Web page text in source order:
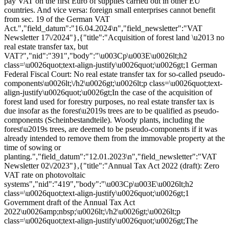
countries. And vice versa: foreign small enterprises cannot benefit
from sec. 19 of the German VAT
Act.","field_datum":"16.04.2024\n","field_newsletter":"VAT
Newsletter 17\/2024"},{"title":"Acquisition of forest land \u2013 no
real estate transfer tax, but
VAT?","nid":"391","body":"\u003Cp\u003E\u0026lt;h2
class=\u0026quot;text-align-justify\u0026quot;\u0026gt;1 German
Federal Fiscal Court: No real estate transfer tax for so-called pseudo-
components\u0026lt;\/h2\u0026gt;\u0026lt;p class=\u0026quot;text-
align-justify\u0026quot;\u0026gt;In the case of the acquisition of
forest land used for forestry purposes, no real estate transfer tax is
due insofar as the forest\u2019s trees are to be qualified as pseudo-
components (Scheinbestandteile). Woody plants, including the
forest\u2019s trees, are deemed to be pseudo-components if it was
already intended to remove them from the immovable property at the
time of sowing or
planting.","field_datum":"12.01.2023\n","field_newsletter":"VAT
Newsletter 02\/2023"},{"title":"Annual Tax Act 2022 (draft): Zero
VAT rate on photovoltaic
systems","nid":"419","body":"\u003Cp\u003E\u0026lt;h2
class=\u0026quot;text-align-justify\u0026quot;\u0026gt;1
Government draft of the Annual Tax Act
2022\u0026amp;nbsp;\u0026lt;\/h2\u0026gt;\u0026lt;p
class=\u0026quot;text-align-justify\u0026quot;\u0026gt;The